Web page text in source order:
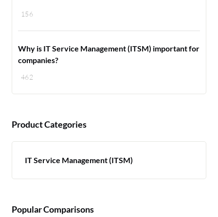
156
462
Why is IT Service Management (ITSM) important for
companies?
Product Categories
IT Service Management (ITSM)
Popular Comparisons